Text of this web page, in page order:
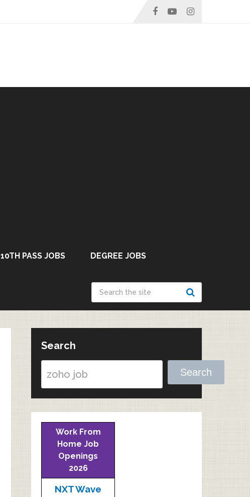
10TH PASS JOBS DEGREE JOBS
Search
Search
Work From
Home Job
Openings
2026
NXT Wave